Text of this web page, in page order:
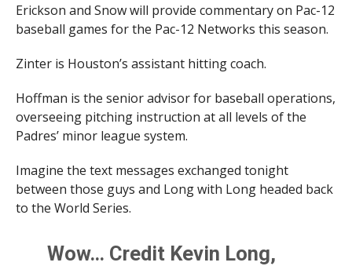
Erickson and Snow will provide commentary on Pac-12
baseball games for the Pac-12 Networks this season.
Zinter is Houston’s assistant hitting coach.
Hoffman is the senior advisor for baseball operations,
overseeing pitching instruction at all levels of the
Padres’ minor league system.
Imagine the text messages exchanged tonight
between those guys and Long with Long headed back
to the World Series.
Wow… Credit Kevin Long,